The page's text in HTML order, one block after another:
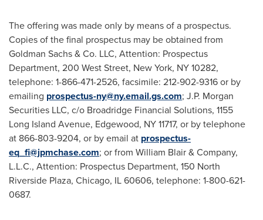
The offering was made only by means of a prospectus.
Copies of the final prospectus may be obtained from
Goldman Sachs & Co. LLC, Attention: Prospectus
Department, 200 West Street, New York, NY10282,
telephone: 1-866-471-2526, facsimile: 212-902-9316 or by
emailing prospectus-ny@ny.email.gs.com; J.P. Morgan
Securities LLC, c/o Broadridge Financial Solutions, 1155
Long Island Avenue, Edgewood, NY11717, or by telephone
at 866-803-9204, or by email at prospectus-
eq_fi@jpmchase.com; or from William Blair& Company,
L.L.C., Attention: Prospectus Department, 150 North
Riverside Plaza, Chicago, IL60606, telephone: 1-800-621-
0687.